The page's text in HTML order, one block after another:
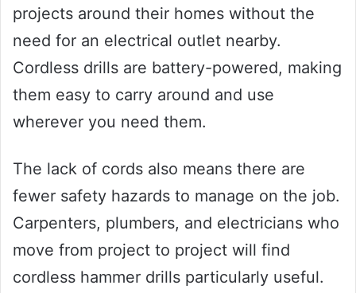
projects around their homes without the
need for an electrical outlet nearby.
Cordless drills are battery-powered, making
them easy to carry around and use
wherever you need them.
The lack of cords also means there are
fewer safety hazards to manage on the job.
Carpenters, plumbers, and electricians who
move from project to project will find
cordless hammer drills particularly useful.